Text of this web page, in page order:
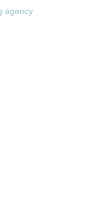
agency